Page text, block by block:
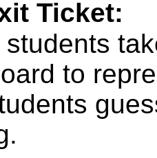
Ticket:
students
to